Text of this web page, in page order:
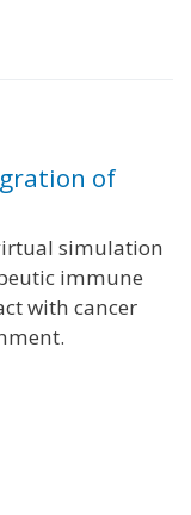
of
simulation
immune
with cancer